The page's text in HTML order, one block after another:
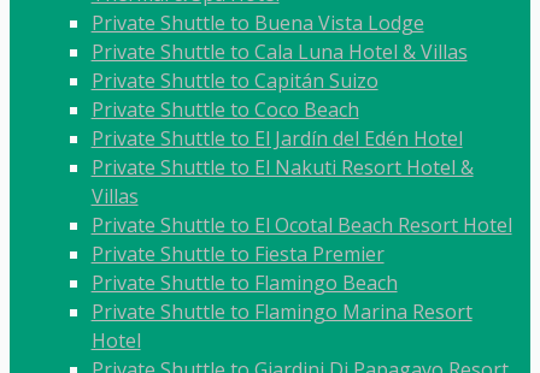
Private Shuttle to Buena Vista Lodge
Private Shuttle to Cala Luna Hotel & Villas
Private Shuttle to Capitán Suizo
Private Shuttle to Coco Beach
Private Shuttle to El Jardín del Edén Hotel
Private Shuttle to El Nakuti Resort Hotel &
Villas
Private Shuttle to El Ocotal Beach Resort Hotel
Private Shuttle to Fiesta Premier
Private Shuttle to Flamingo Beach
Private Shuttle to Flamingo Marina Resort
Hotel